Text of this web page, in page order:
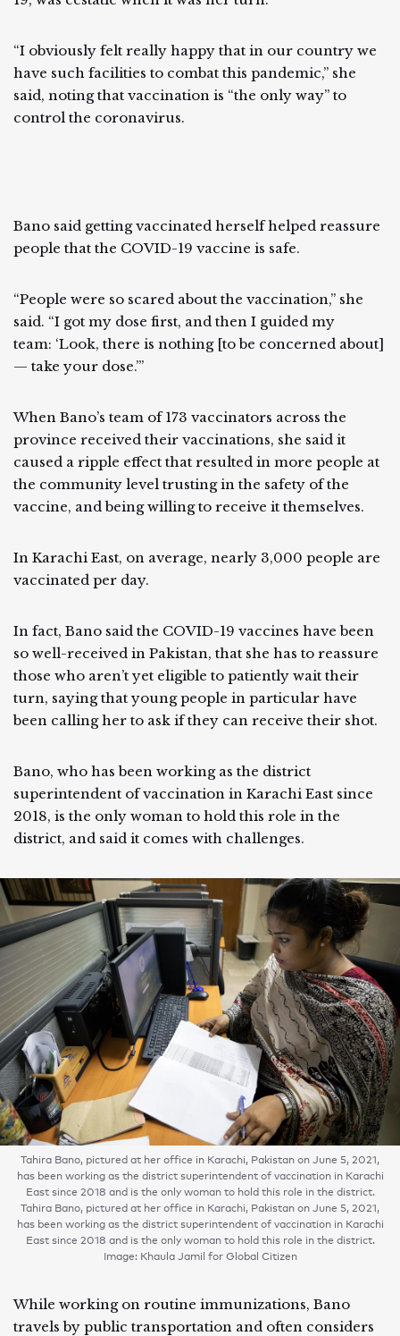
“I obviously felt really happy that in our country we
have such facilities to combat this pandemic,” she
said, noting that vaccination is “the only way” to
control the coronavirus.
Bano said getting vaccinated herself helped reassure
people that the COVID-19 vaccine is safe.
“People were so scared about the vaccination,” she
said. “I got my dose first, and then I guided my
team: ‘Look, there is nothing [to be concerned about]
— take your dose.’”
When Bano’s team of 173 vaccinators across the
province received their vaccinations, she said it
caused a ripple effect that resulted in more people at
the community level trusting in the safety of the
vaccine, and being willing to receive it themselves.
In Karachi East, on average, nearly 3,000 people are
vaccinated per day.
In fact, Bano said the COVID-19 vaccines have been
so well-received in Pakistan, that she has to reassure
those who aren’t yet eligible to patiently wait their
turn, saying that young people in particular have
been calling her to ask if they can receive their shot.
Bano, who has been working as the district
superintendent of vaccination in Karachi East since
2018, is the only woman to hold this role in the
district, and said it comes with challenges.
Tahira Bano, pictured at her office in Karachi, Pakistan on June 5, 2021,
has been working as the district superintendent of vaccination in Karachi
East since 2018 and is the only woman to hold this role in the district.
Tahira Bano, pictured at her office in Karachi, Pakistan on June 5, 2021,
has been working as the district superintendent of vaccination in Karachi
East since 2018 and is the only woman to hold this role in the district.
Image: Khaula Jamil for Global Citizen
While working on routine immunizations, Bano
travels by public transportation and often considers